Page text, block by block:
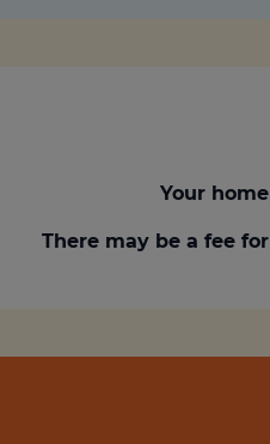
Your
There may be a fee